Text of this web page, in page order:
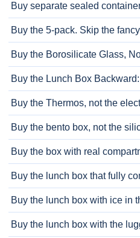
Buy separate sealed
Buy the 5-pack. Skip the
Buy the Borosilicate Glass,
Buy the Lunch Box
Buy the Thermos, not the
Buy the bento box, not the
Buy the box with real
Buy the lunch box that fully
Buy the lunch box with ice in
Buy the lunch box with the